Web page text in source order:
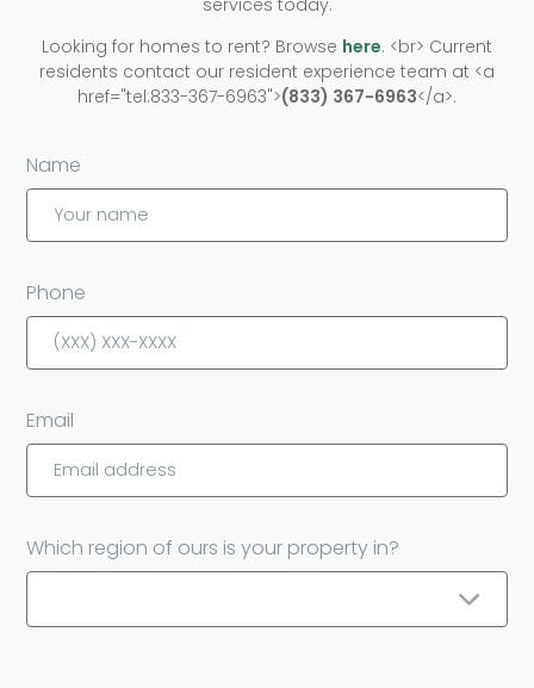
work without being over-charged. In the event we
receive a volume discount from a vendor or
supplier, we pass on those savings.
Looking for homes to rent? Browse here. <br> Current
residents contact our resident experience team at <a
href="tel:833-367-6963">(833) 367-6963</a>.
Name
Phone
Email
Which region of ours is your property in?